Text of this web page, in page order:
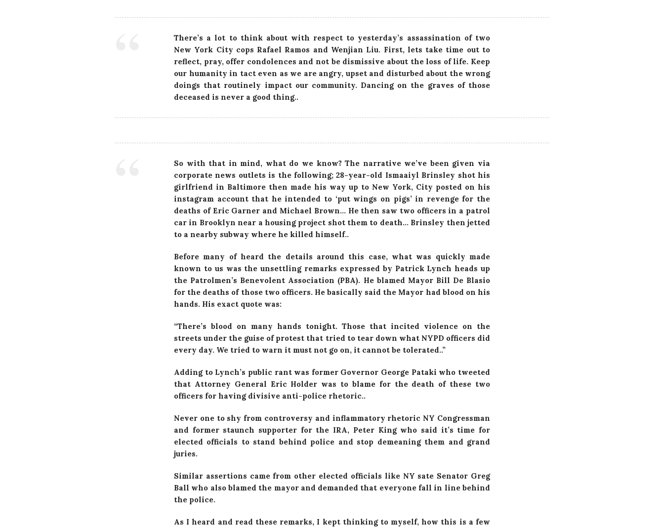
There’s a lot to think about with respect to yesterday’s assassination of two
New York City cops Rafael Ramos and Wenjian Liu. First, lets take time out to
reflect, pray, offer condolences and not be dismissive about the loss of life. Keep
our humanity in tact even as we are angry, upset and disturbed about the wrong
doings that routinely impact our community. Dancing on the graves of those
deceased is never a good thing..
So with that in mind, what do we know? The narrative we’ve been given via
corporate news outlets is the following; 28-year-old Ismaaiyl Brinsley shot his
girlfriend in Baltimore then made his way up to New York, City posted on his
instagram account that he intended to ‘put wings on pigs’ in revenge for the
deaths of Eric Garner and Michael Brown… He then saw two officers in a patrol
car in Brooklyn near a housing project shot them to death… Brinsley then jetted
to a nearby subway where he killed himself..
Before many of heard the details around this case, what was quickly made
known to us was the unsettling remarks expressed by Patrick Lynch heads up
the Patrolmen’s Benevolent Association (PBA). He blamed Mayor Bill De Blasio
for the deaths of those two officers. He basically said the Mayor had blood on his
hands. His exact quote was:
“There’s blood on many hands tonight. Those that incited violence on the
streets under the guise of protest that tried to tear down what NYPD officers did
every day. We tried to warn it must not go on, it cannot be tolerated..”
Adding to Lynch’s public rant was former Governor George Pataki who tweeted
that Attorney General Eric Holder was to blame for the death of these two
officers for having divisive anti-police rhetoric..
Never one to shy from controversy and inflammatory rhetoric NY Congressman
and former staunch supporter for the IRA, Peter King who said it’s time for
elected officials to stand behind police and stop demeaning them and grand
juries.
Similar assertions came from other elected officials like NY sate Senator Greg
Ball who also blamed the mayor and demanded that everyone fall in line behind
the police.
As I heard and read these remarks, I kept thinking to myself, how this is a few